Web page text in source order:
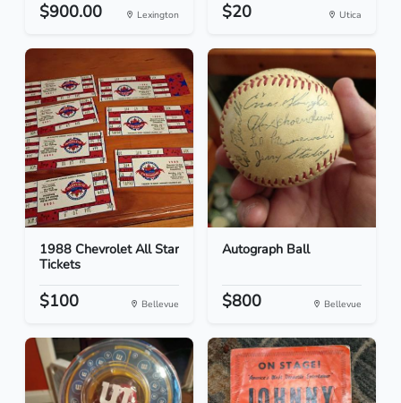
$900.00 Lexington $20 Utica
1988 Chevrolet All Star
Tickets
$100 Bellevue
Autograph Ball
$800 Bellevue